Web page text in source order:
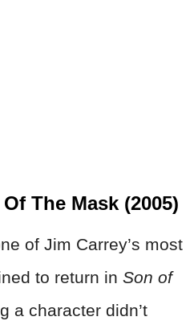
The Mask (2005)
of Jim Carrey’s most
to return in Son of
a character didn’t